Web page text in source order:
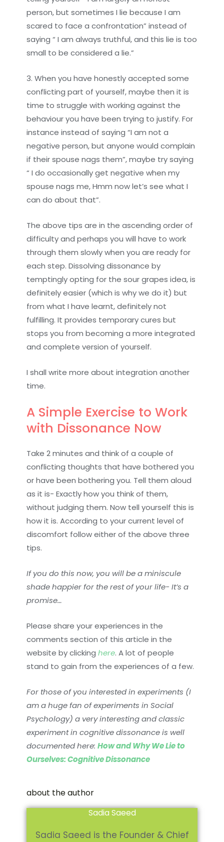
person, but sometimes I lie because I am
scared to face a confrontation” instead of
saying “ I am always truthful, and this lie is too
small to be considered a lie.”
3. When you have honestly accepted some
conflicting part of yourself, maybe then it is
time to struggle with working against the
behaviour you have been trying to justify. For
instance instead of saying “I am not a
negative person, but anyone would complain
if their spouse nags them”, maybe try saying
“ I do occasionally get negative when my
spouse nags me, Hmm now let’s see what I
can do about that”.
The above tips are in the ascending order of
difficulty and perhaps you will have to work
through them slowly when you are ready for
each step. Dissolving dissonance by
temptingly opting for the sour grapes idea, is
definitely easier (which is why we do it) but
from what I have learnt, definitely not
fulfilling. It provides temporary cures but
stops you from becoming a more integrated
and complete version of yourself.
I shall write more about integration another
time.
A Simple Exercise to Work
with Dissonance Now
Take 2 minutes and think of a couple of
conflicting thoughts that have bothered you
or have been bothering you. Tell them aloud
as it is- Exactly how you think of them,
without judging them. Now tell yourself this is
how it is. According to your current level of
discomfort follow either of the above three
tips.
If you do this now, you will be a miniscule
shade happier for the rest of your life- It’s a
promise…
Please share your experiences in the
comments section of this article in the
website by clickinghere. A lot of people
stand to gain from the experiences of a few.
For those of you interested in experiments (I
am a huge fan of experiments in Social
Psychology) a very interesting and classic
experiment in cognitive dissonance is well
documented here:How and Why We Lie to
Ourselves: Cognitive Dissonance
about the author
Sadia Saeed
Sadia Saeed is the Founder & Chief